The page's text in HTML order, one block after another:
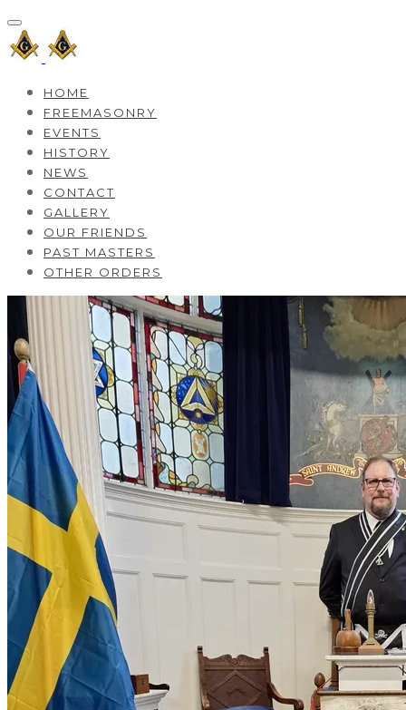
HOME
FREEMASONRY
EVENTS
HISTORY
NEWS
CONTACT
GALLERY
OUR FRIENDS
PAST MASTERS
OTHER ORDERS